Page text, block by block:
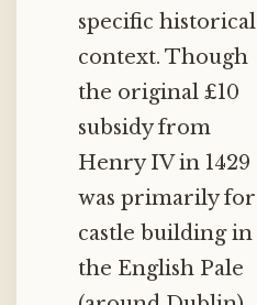
specific historical
context. Though
the original £10
subsidy from
Henry IV in 1429
was primarily for
castle building in
the English Pale